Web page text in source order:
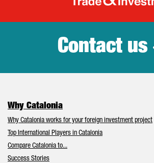
Contact us
Why Catalonia
Why Catalonia works for your foreign investment project
Top International Players in Catalonia
Compare Catalonia to...
Success Stories